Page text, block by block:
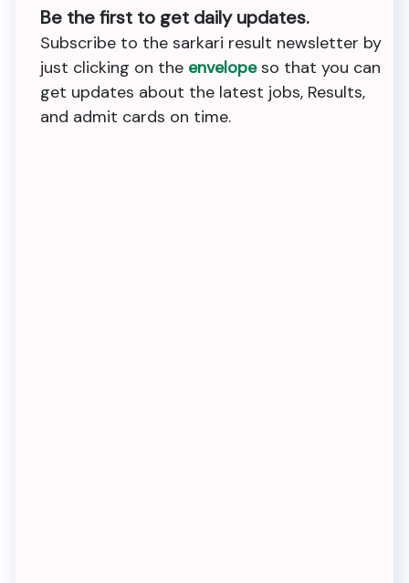
Be the first to get daily updates.
Subscribe to the sarkari result newsletter by
just clicking on the envelopeso that you can
get updates about the latest jobs, Results,
and admit cards on time.